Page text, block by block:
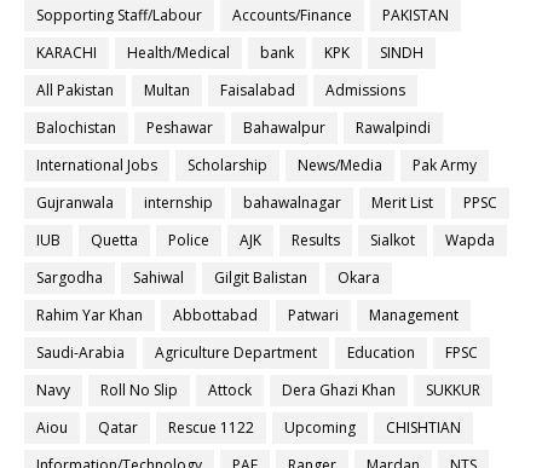
Sopporting Staff/Labour
Accounts/Finance
PAKISTAN
KARACHI
Health/Medical bank KPK
SINDH
All Pakistan
Multan Faisalabad
Admissions
Balochistan
Peshawar Bahawalpur
Rawalpindi
International Jobs
Scholarship News/Media
Pak Army
Gujranwala
internship bahawalnagar Merit List
PPSC
IUB
Quetta Police AJK Results Sialkot
Wapda
Sargodha
Sahiwal Gilgit Balistan
Okara
Rahim Yar Khan
Abbottabad Patwari
Management
Saudi-Arabia
Agriculture Department Education
FPSC
Navy
Roll No Slip Attock Dera Ghazi Khan
SUKKUR
Aiou
Qatar Rescue 1122 Upcoming
CHISHTIAN